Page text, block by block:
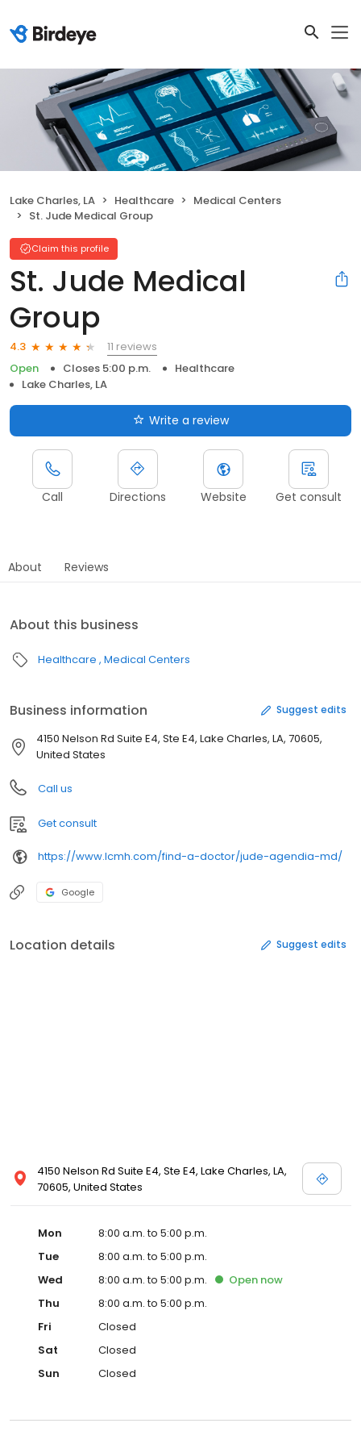
Lake Charles, LA Healthcare
Medical Centers
St. Jude Medical Group
Claim this profile
St. Jude Medical
Group
4.3
11 reviews
Open
Closes 5:00 p.m.
Healthcare
Lake Charles, LA
Write a review
Call Directions Website Get consult
About Reviews
About this business
Healthcare Medical Centers
Business information Suggest edits
4150 Nelson Rd Suite E4, Ste E4, Lake Charles, LA, 70605,
United States
Call us
Get consult
https://www.lcmh.com/find-a-doctor/jude-agendia-md/
Google
Location details Suggest edits
4150 Nelson Rd Suite E4, Ste E4, Lake Charles, LA,
70605, United States
Mon
8:00 a.m. to 5:00 p.m.
Tue
8:00 a.m. to 5:00 p.m.
Wed
8:00 a.m. to 5:00 p.m. Open now
Thu
8:00 a.m. to 5:00 p.m.
Fri
Closed
Sat
Closed
Sun
Closed